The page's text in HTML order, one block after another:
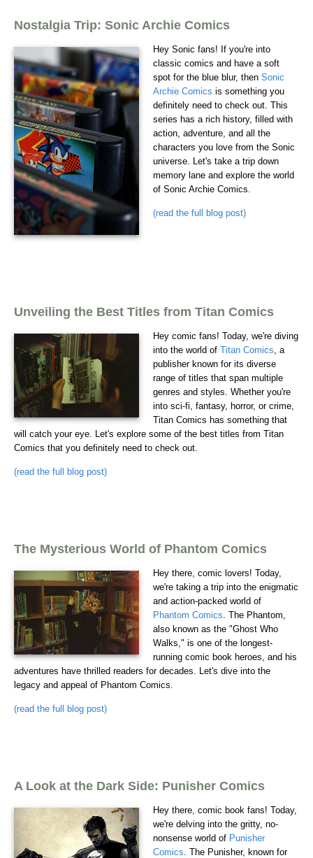
Nostalgia Trip: Sonic Archie Comics
Hey Sonic fans! If you're into
classic comics and have a soft
spot for the blue blur, thenSonic
Archie Comics is something you
definitely need to check out. This
series has a rich history, filled with
action, adventure, and all the
characters you love from the Sonic
universe. Let's take a trip down
memory lane and explore the world
of Sonic Archie Comics.
(read the full blog post)
Unveiling the Best Titles from Titan Comics
Hey comic fans! Today, we're diving
into the world ofTitan Comics , a
publisher known for its diverse
range of titles that span multiple
genres and styles. Whether you're
into sci-fi, fantasy, horror, or crime,
Titan Comics has something that
will catch your eye. Let's explore some of the best titles from Titan
Comics that you definitely need to check out.
(read the full blog post)
The Mysterious World of Phantom Comics
Hey there, comic lovers! Today,
we're taking a trip into the enigmatic
and action-packed world of
Phantom Comics . The Phantom,
also known as the "Ghost Who
Walks," is one of the longest-
running comic book heroes, and his
adventures have thrilled readers for decades. Let's dive into the
legacy and appeal of Phantom Comics.
(read the full blog post)
A Look at the Dark Side: Punisher Comics
Hey there, comic book fans! Today,
we're delving into the gritty, no-
nonsense world of Punisher
Comics . The Punisher, known for